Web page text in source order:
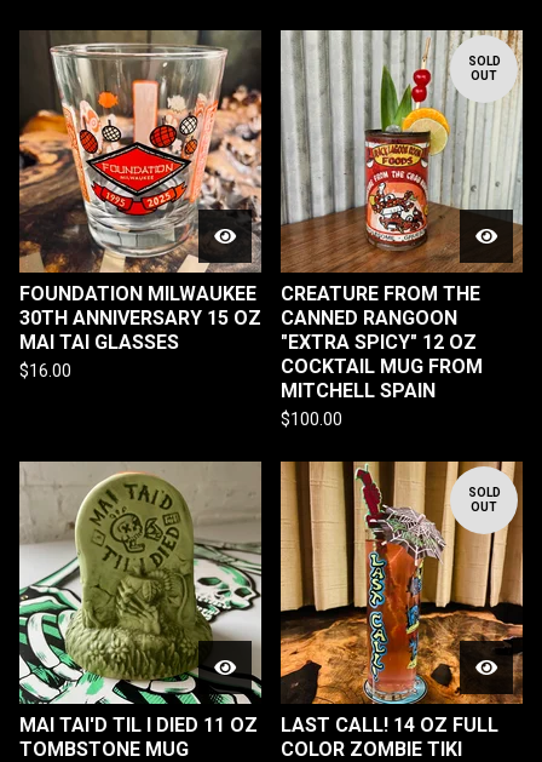
FOUNDATION MILWAUKEE
30TH ANNIVERSARY 15 OZ
MAI TAI GLASSES
$16.00
SOLD
OUT
CREATURE FROM THE
CANNED RANGOON
"EXTRA SPICY" 12 OZ
COCKTAIL MUG FROM
MITCHELL SPAIN
$100.00
MAI TAI'D TIL I DIED 11 OZ
TOMBSTONE MUG
SOLD
OUT
LAST CALL! 14 OZ FULL
COLOR ZOMBIE TIKI